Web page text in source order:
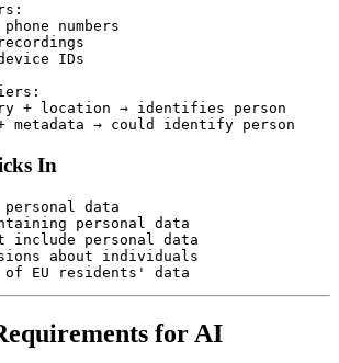
numbers
IDs
+ location → identifies person
In
data
personal data
include personal data
about individuals
for AI